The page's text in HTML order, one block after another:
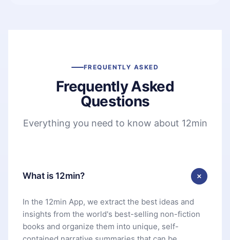
FREQUENTLY ASKED
Frequently Asked
Questions
Everything you need to know about 12min
What is 12min?
In the 12min App, we extract the best ideas and
insights from the world's best-selling non-fiction
books and organize them into unique, self-